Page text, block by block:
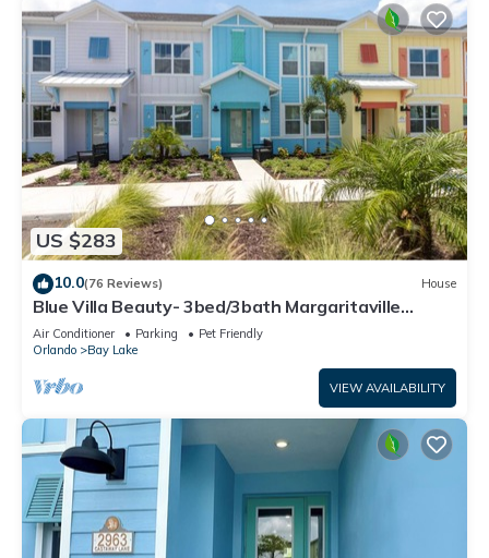
US $283
10.0(76 Reviews) House
Blue Villa Beauty- 3bed/3bath Margaritaville
Resort
Air Conditioner Parking
Pet Friendly
Orlando
Bay Lake
VIEW AVAILABILITY